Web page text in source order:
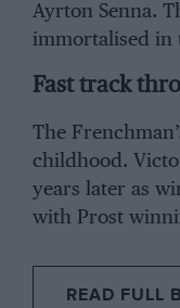
Ayrton Senna.
immortalised in
Fast track
The
childhood.
years later as
with Prost
READ FULL